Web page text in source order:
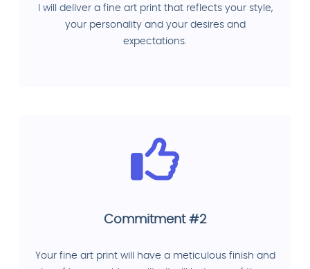
I will deliver a fine art print that reflects your style,
your personality and your desires and
expectations.
Commitment #2
Your fine art print will have a meticulous finish and